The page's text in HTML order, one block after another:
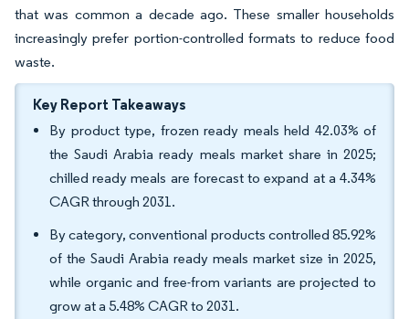
that was common a decade ago. These smaller households
increasingly prefer portion-controlled formats to reduce food
waste.
Key Report Takeaways
By product type, frozen ready meals held 42.03% of
the Saudi Arabia ready meals market share in 2025;
chilled ready meals are forecast to expand at a 4.34%
CAGR through 2031.
By category, conventional products controlled 85.92%
of the Saudi Arabia ready meals market size in 2025,
while organic and free-from variants are projected to
grow at a 5.48% CAGR to 2031.